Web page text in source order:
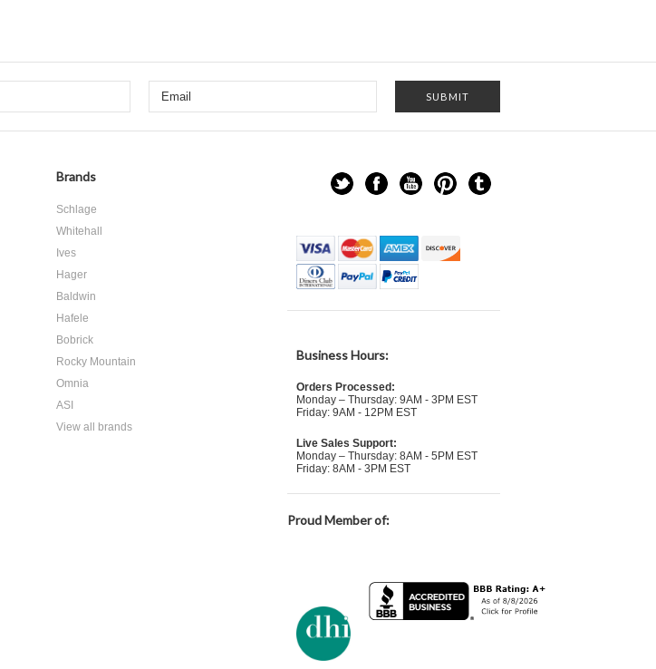
Brands
Schlage
Whitehall
Ives
Hager
Baldwin
Hafele
Bobrick
Rocky Mountain
Omnia
ASI
View all brands
Business Hours:
Orders Processed:
Monday – Thursday: 9AM - 3PM EST
Friday: 9AM - 12PM EST
Live Sales Support:
Monday – Thursday: 8AM - 5PM EST
Friday: 8AM - 3PM EST
Proud Member of: